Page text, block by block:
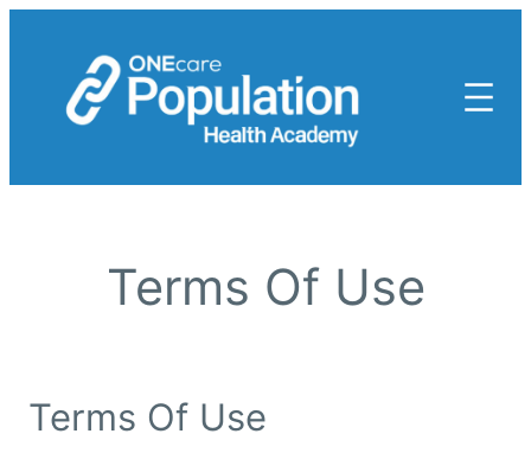
content
Terms Of Use
Terms Of Use